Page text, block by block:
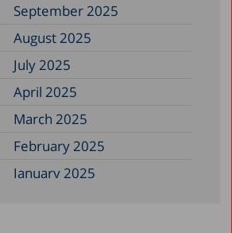
September 2025
August 2025
July 2025
April 2025
March 2025
February 2025
January 2025